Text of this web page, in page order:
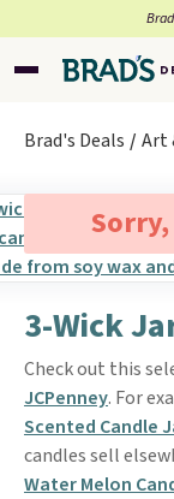
Brad's Deals Art
3-Wick
Check out this
JCPenney. For
Scented Candle
candles sell
Water Melon